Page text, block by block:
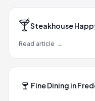
🍸Steakhouse
Read article →
🍷 Fine Dining in